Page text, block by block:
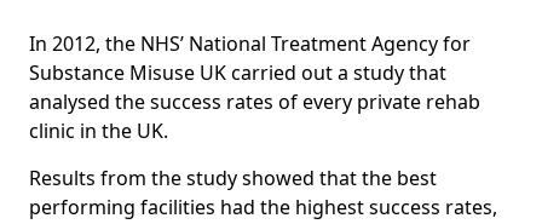
In 2012, the NHS’ National Treatment Agency for
Substance Misuse UK carried out a study that
analysed the success rates of every private rehab
clinic in the UK.
Results from the study showed that the best
performing facilities had the highest success rates,